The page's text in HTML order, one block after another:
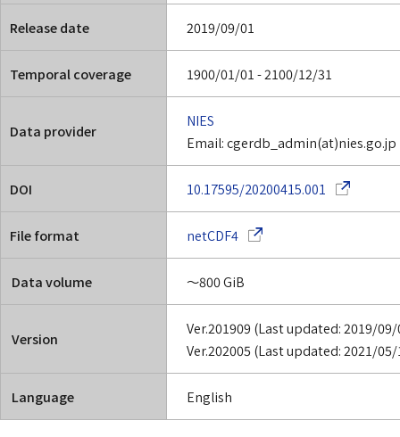
Release date 2019/09/01
Temporal coverage 1900/01/01 - 2100/12/31
Data provider
NIES
Email: cgerdb_admin(at)nies.go.jp
DOI 10.17595/20200415.001 (Opens in
File format netCDF4(Opens in a new window)
Data volume ～800 GiB
Version
Ver.201909 (Last updated: 2019/
Ver.202005 (Last updated: 2021/
Language English